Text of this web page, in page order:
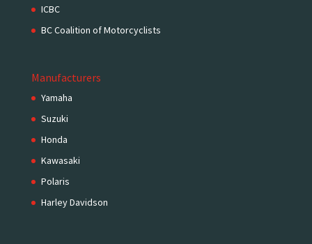
ICBC
BC Coalition of Motorcyclists
Manufacturers
Yamaha
Suzuki
Honda
Kawasaki
Polaris
Harley Davidson